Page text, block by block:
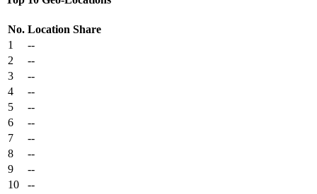
No. Location Share
1
--
2
--
3
--
4
--
5
--
6
--
7
--
8
--
9
--
10
--